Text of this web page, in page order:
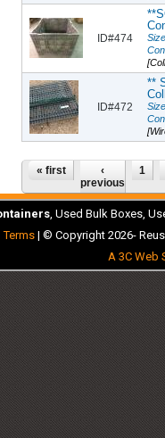
ID#474
ID#472
**
Pages
« first
‹
previous
1
, Used Bulk Boxes,
Terms| © Copyright 2026-
A 3C Web